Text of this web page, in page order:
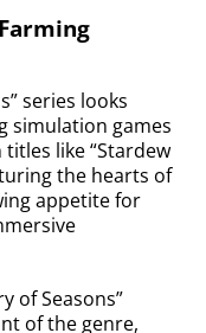
series looks
simulation games
like “Stardew
the hearts of
appetite for
of Seasons”
of the genre,